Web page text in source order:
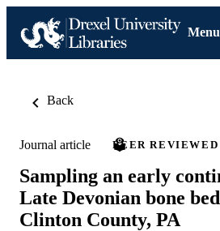
Menu
Back
Journal article PEER REVIEWED
Sampling an early
Late Devonian bone
Clinton County, PA